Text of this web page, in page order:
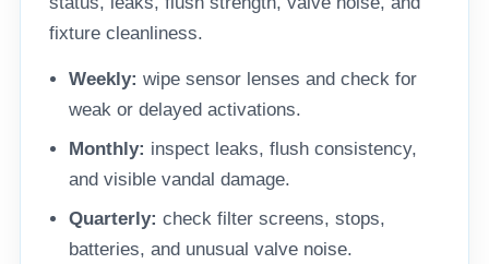
fixture cleanliness.
Weekly: wipe sensor lenses and check for
weak or delayed activations.
Monthly: inspect leaks, flush consistency,
and visible vandal damage.
Quarterly: check filter screens, stops,
batteries, and unusual valve noise.